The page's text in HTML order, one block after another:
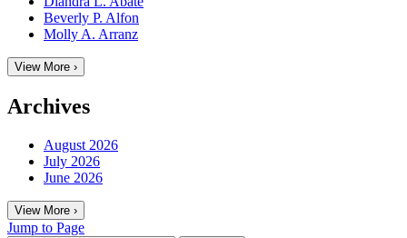
Beverly P. Alfon
Molly A. Arranz
View More ›
Archives
August 2026
July 2026
June 2026
View More ›
Jump to Page